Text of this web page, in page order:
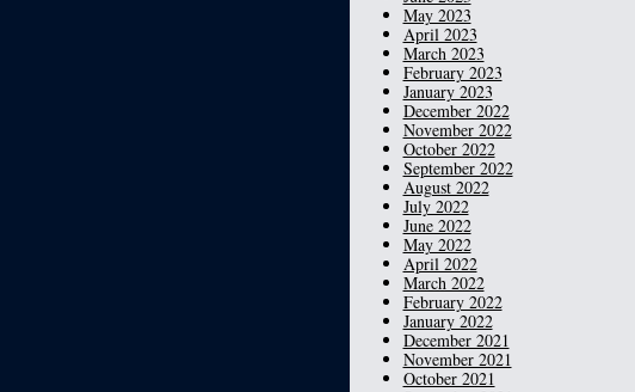
May 2023
April 2023
March 2023
February 2023
January 2023
December 2022
November 2022
October 2022
September 2022
August 2022
July 2022
June 2022
May 2022
April 2022
March 2022
February 2022
January 2022
December 2021
November 2021
October 2021